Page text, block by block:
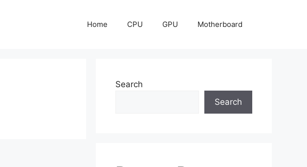
Home CPU GPU Motherboard
Search
Search